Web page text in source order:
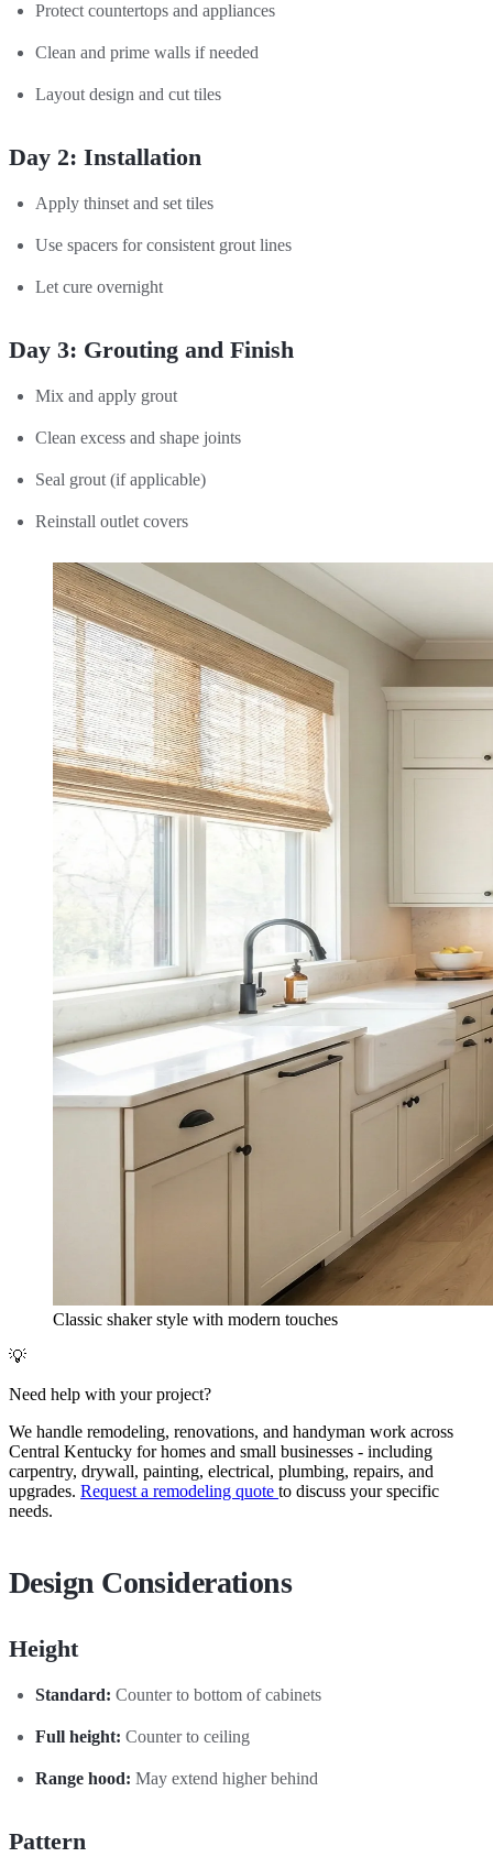
Protect countertops and appliances
Clean and prime walls if needed
Layout design and cut tiles
Day 2: Installation
Apply thinset and set tiles
Use spacers for consistent grout lines
Let cure overnight
Day 3: Grouting and Finish
Mix and apply grout
Clean excess and shape joints
Seal grout (if applicable)
Reinstall outlet covers
Classic shaker style with modern touches
💡
Need help with your project?
We handle remodeling, renovations, and handyman work across
Central Kentucky for homes and small businesses - including
carpentry, drywall, painting, electrical, plumbing, repairs, and
upgrades. Request a remodeling quote to discuss your specific
needs.
Design Considerations
Height
Standard: Counter to bottom of cabinets
Full height: Counter to ceiling
Range hood: May extend higher behind
Pattern